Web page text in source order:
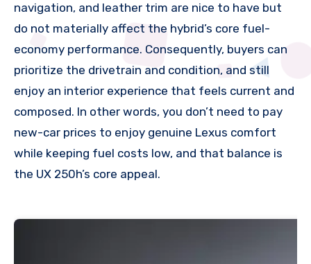
navigation, and leather trim are nice to have but
do not materially affect the hybrid’s core fuel-
economy performance. Consequently, buyers can
prioritize the drivetrain and condition, and still
enjoy an interior experience that feels current and
composed. In other words, you don’t need to pay
new-car prices to enjoy genuine Lexus comfort
while keeping fuel costs low, and that balance is
the UX 250h’s core appeal.